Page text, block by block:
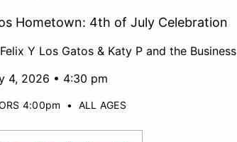
Hometown: 4th of July Celebration
Y Los Gatos & Katy P and the Business
4, 2026 • 4:30 pm
4:00pm • ALL AGES